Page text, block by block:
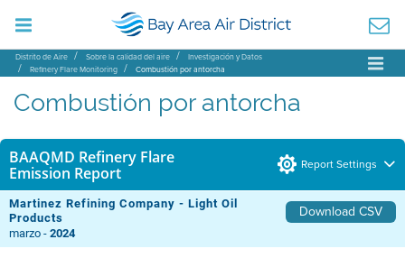
Distrito de Aire Sobre la calidad del aire
Investigación y Datos
Refinery Flare Monitoring
Combustión por antorcha
Combustión por antorcha
BAAQMD Refinery Flare
Emission Report
Report Settings
Martinez Refining Company - Light Oil
Products
Download CSV
marzo -2024